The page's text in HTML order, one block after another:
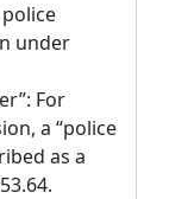
under
For
a “police
as a